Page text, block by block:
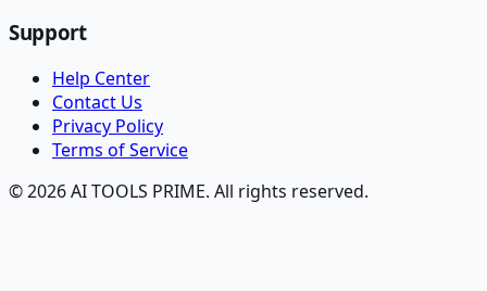
Support
Help Center
Contact Us
Privacy Policy
Terms of Service
© 2026 AI TOOLS PRIME. All rights reserved.